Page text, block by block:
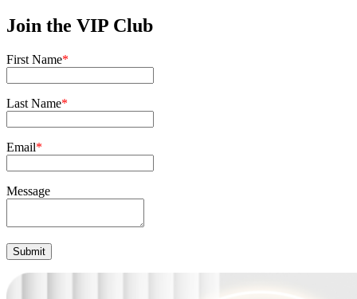
Join the VIP Club
First Name*
Last Name*
Email*
Message